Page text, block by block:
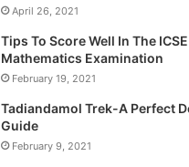
April 26, 2021
Tips To Score Well In The
Mathematics Examination
February 19, 2021
Tadiandamol Trek-A Perfect
Guide
February 9, 2021